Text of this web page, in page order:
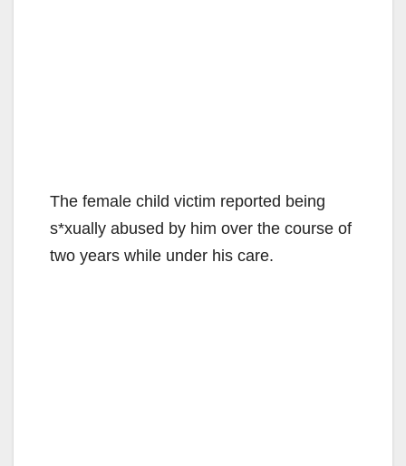
The female child victim reported being
s*xually abused by him over the course of
two years while under his care.